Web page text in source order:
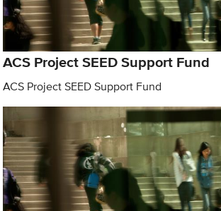
ACS Project SEED Support Fund
ACS Project SEED Support Fund